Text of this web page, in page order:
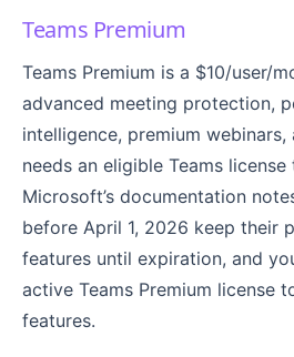
Teams Premium
Teams Premium is a $10/user/
advanced meeting protection,
intelligence, premium
needs an eligible Teams
Microsoft’s documentation
before April 1, 2026 keep their
features until expiration, and
active Teams Premium license
features.